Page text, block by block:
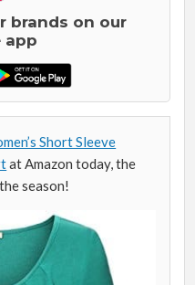
brands on our
app
Short Sleeve
at Amazon today, the
season!